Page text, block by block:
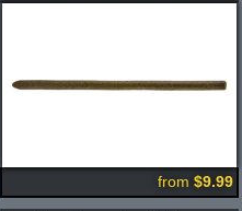
from $9.99